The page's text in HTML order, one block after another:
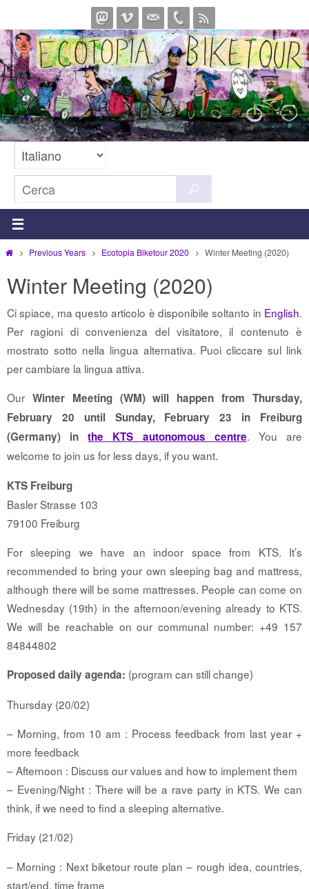
al
contenuto
per:
HomePrevious Years Ecotopia Biketour 2020 Winter Meeting (2020)
Winter Meeting (2020)
Ci spiace, ma questo articolo è disponibile soltanto in English.
Per ragioni di convenienza del visitatore, il contenuto è
mostrato sotto nella lingua alternativa. Puoi cliccare sul link
per cambiare la lingua attiva.
Our Winter Meeting (WM) will happen from Thursday,
February 20 until Sunday, February 23 in Freiburg
(Germany) inthe KTS autonomous centre. You are
welcome to join us for less days, if you want.
KTS Freiburg
Basler Strasse 103
79100 Freiburg
For sleeping we have an indoor space from KTS. It’s
recommended to bring your own sleeping bag and mattress,
although there will be some mattresses. People can come on
Wednesday (19th) in the afternoon/evening already to KTS.
We will be reachable on our communal number: +49 157
84844802
Proposed daily agenda: (program can still change)
Thursday (20/02)
– Morning, from 10 am : Process feedback from last year +
more feedback
– Afternoon : Discuss our values and how to implement them
– Evening/Night : There will be a rave party in KTS. We can
think, if we need to find a sleeping alternative.
Friday (21/02)
– Morning : Next biketour route plan – rough idea, countries,
start/end, time frame